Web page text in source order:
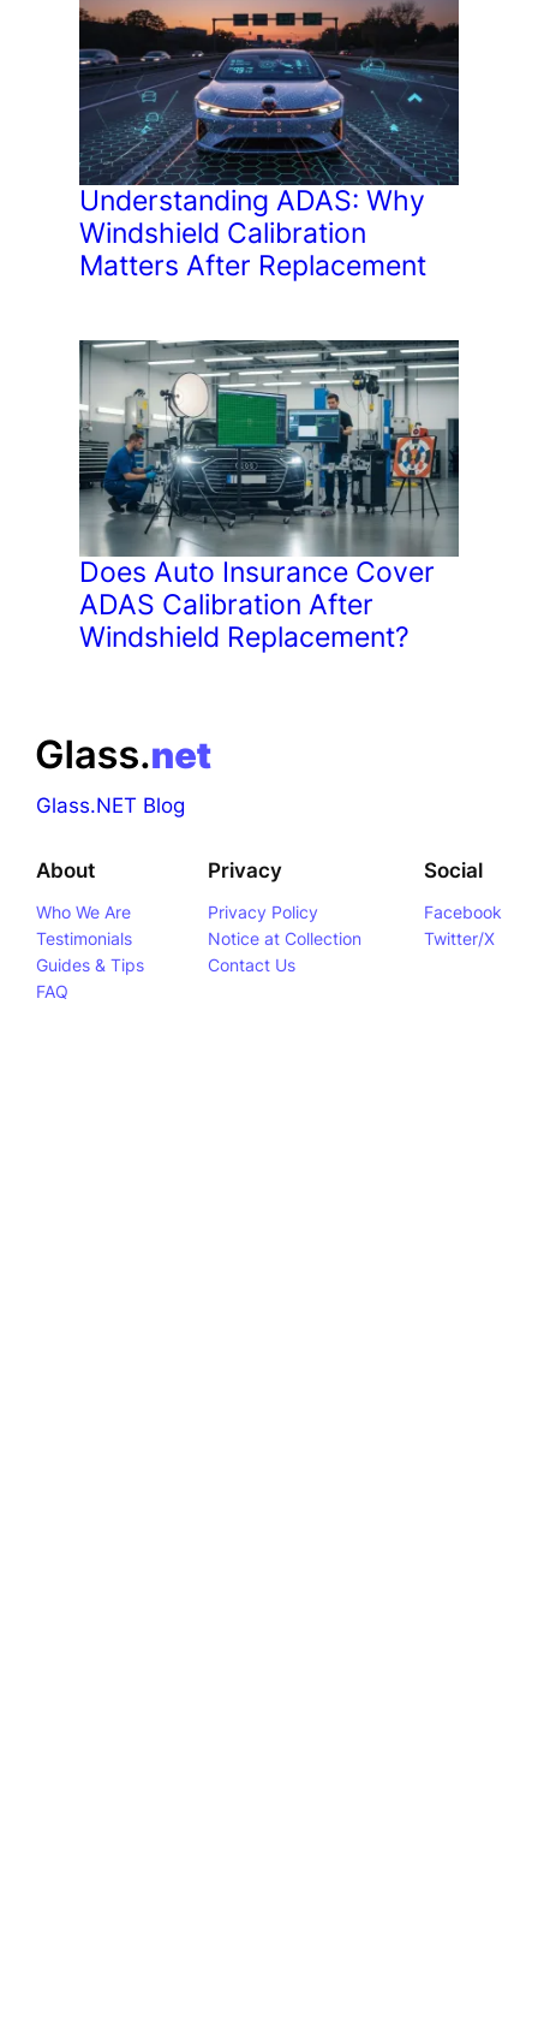
Understanding ADAS: Why
Windshield Calibration
Matters After Replacement
Does Auto Insurance Cover
ADAS Calibration After
Windshield Replacement?
Glass.NET Blog
About
Who We Are
Testimonials
Guides & Tips
FAQ
Privacy
Privacy Policy
Notice at Collection
Contact Us
Social
Facebook
Twitter/X